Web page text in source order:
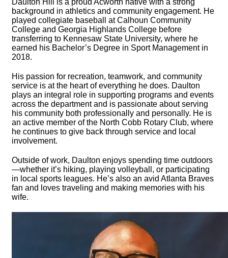
Daulton Hill is a proud Acworth native with a strong
background in athletics and community engagement. He
played collegiate baseball at Calhoun Community
College and Georgia Highlands College before
transferring to Kennesaw State University, where he
earned his Bachelor’s Degree in Sport Management in
2018.
His passion for recreation, teamwork, and community
service is at the heart of everything he does. Daulton
plays an integral role in supporting programs and events
across the department and is passionate about serving
his community both professionally and personally. He is
an active member of the North Cobb Rotary Club, where
he continues to give back through service and local
involvement.
Outside of work, Daulton enjoys spending time outdoors
—whether it’s hiking, playing volleyball, or participating
in local sports leagues. He’s also an avid Atlanta Braves
fan and loves traveling and making memories with his
wife.